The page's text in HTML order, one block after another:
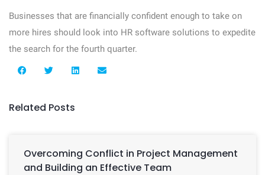
Businesses that are financially confident enough to take on
more hires should look into HR software solutions to expedite
the search for the fourth quarter.
Related Posts
Overcoming Conflict in Project Management
and Building an Effective Team